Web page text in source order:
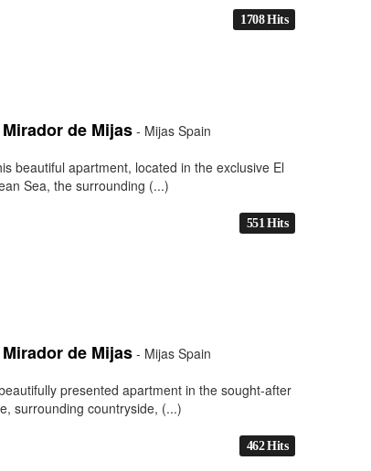
1708 Hits
de Mijas - Mijas Spain
beautiful apartment, located in the exclusive El
Sea, the surrounding (...)
551 Hits
de Mijas - Mijas Spain
presented apartment in the sought-after
surrounding countryside, (...)
462 Hits